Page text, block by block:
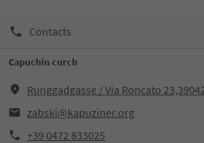
Contacts
Capuchin curch
Runggadgasse / Via Roncato
zabski@kapuziner.org
+39 0472 833025